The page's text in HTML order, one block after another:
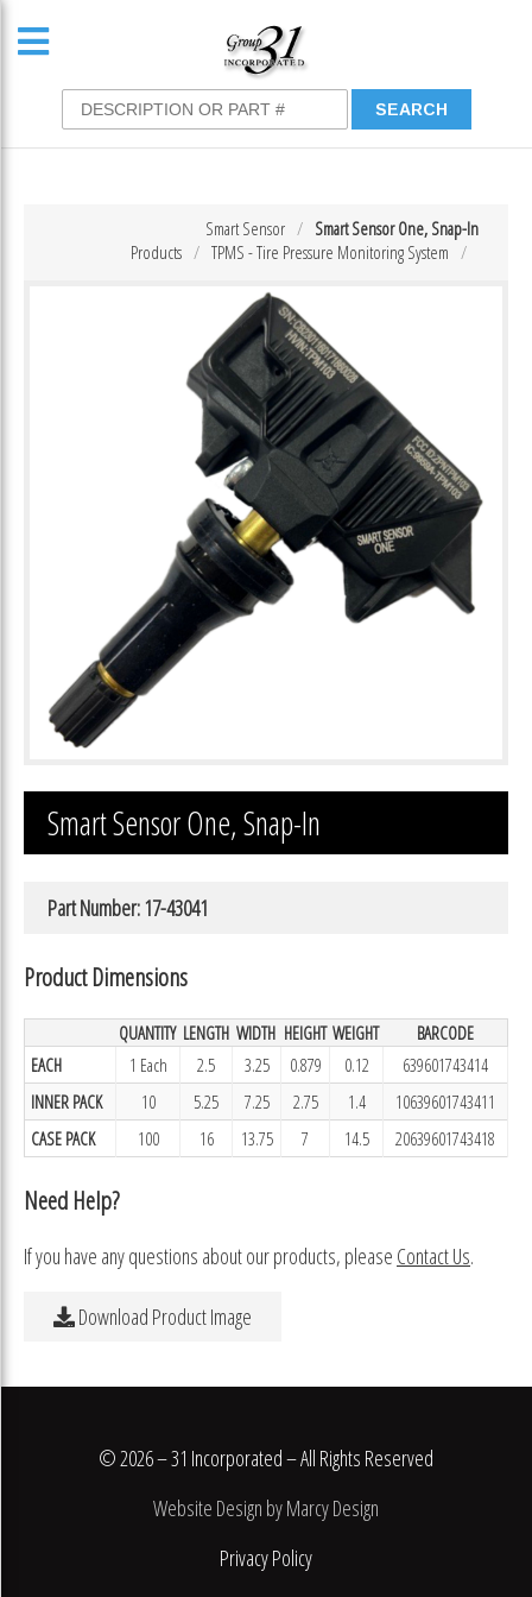
Smart Sensor One, Snap-In
Smart Sensor
TPMS - Tire Pressure Monitoring System
Products
Smart Sensor One, Snap-In
Part Number: 17-43041
Product Dimensions
QUANTITY LENGTH WIDTH HEIGHT WEIGHT
BARCODE
EACH
1 Each 2.5 3.25 0.879 0.12
639601743414
INNER PACK
10 5.25 7.25 2.75 1.4
10639601743411
CASE PACK
100 16 13.75 7 14.5 20639601743418
Need Help?
If you have any questions about our products, please Contact Us.
Download Product Image
© 2026 – 31 Incorporated – All Rights Reserved
Website Design by Marcy Design
Privacy Policy